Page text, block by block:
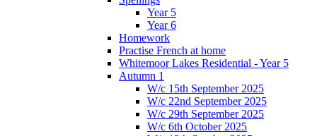
Year 5
Year 6
Homework
Practise French at home
Whitemoor Lakes Residential - Year 5
Autumn 1
W/c 15th September 2025
W/c 22nd September 2025
W/c 29th September 2025
W/c 6th October 2025